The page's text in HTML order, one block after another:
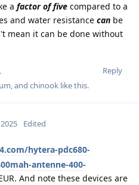
a factor of five compared to a
and water resistance can be
mean it can be done without
Reply
, and chinook like this.
Edited
hytera-pdc680-
antenne-400-
And note these devices are